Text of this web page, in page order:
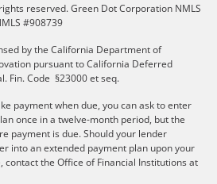
reserved. Green Dot Corporation NMLS
#908739
by the California Department of
pursuant to California Deferred
Fin. Code §23000 et seq.
payment when due, you can ask to enter
once in a twelve-month period, but the
payment is due. Should your lender
into an extended payment plan upon your
contact the Office of Financial Institutions at